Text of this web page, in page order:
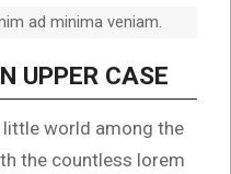
ad minima veniam.
UPPER CASE
little world among the
the countless lorem